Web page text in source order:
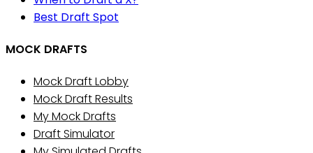
Best Draft Spot
MOCK DRAFTS
Mock Draft Lobby
Mock Draft Results
My Mock Drafts
Draft Simulator